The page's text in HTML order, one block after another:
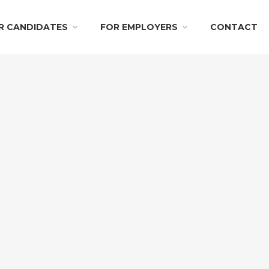
CANDIDATES FOR EMPLOYERS CONTACT